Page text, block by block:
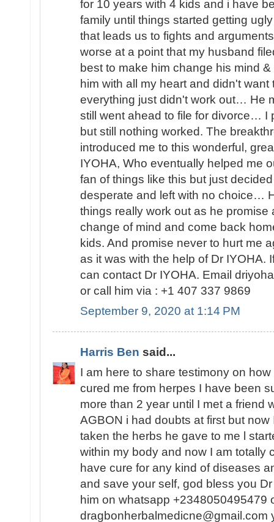
for 10 years with 4 kids and i have
family until things started getting
that leads us to fights and
worse at a point that my husband
best to make him change his mind
him with all my heart and didn't
everything just didn't work out… He
still went ahead to file for divorce… I
but still nothing worked. The
introduced me to this wonderful,
IYOHA, Who eventually helped me
fan of things like this but just
desperate and left with no choice…
things really work out as he
change of mind and come back
kids. And promise never to hurt me
as it was with the help of Dr IYOHA.
can contact Dr IYOHA. Email
or call him via : +1 407 337 9869
September 9, 2020 at 1:14 PM
Harris Ben said...
I am here to share testimony on
cured me from herpes I have been
more than 2 year until I met a friend
AGBON i had doubts at first but
taken the herbs he gave to me l
within my body and now I am totally
have cure for any kind of diseases
and save your self, god bless you
him on whatsapp +2348050495479
dragbonherbalmedicne@gmail.com